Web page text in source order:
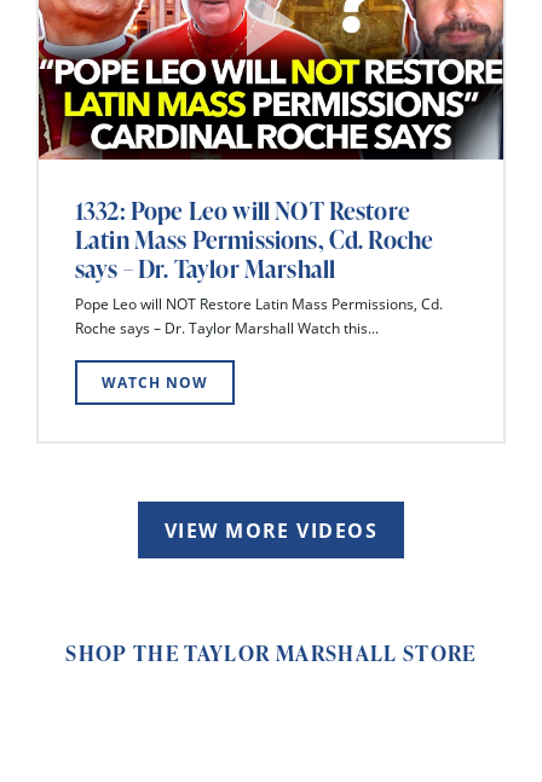
1332: Pope Leo will NOT Restore
Latin Mass Permissions, Cd. Roche
says – Dr. Taylor Marshall
Pope Leo will NOT Restore Latin Mass Permissions, Cd.
Roche says – Dr. Taylor Marshall Watch this...
WATCH NOW
VIEW MORE VIDEOS
SHOP THE TAYLOR MARSHALL STORE